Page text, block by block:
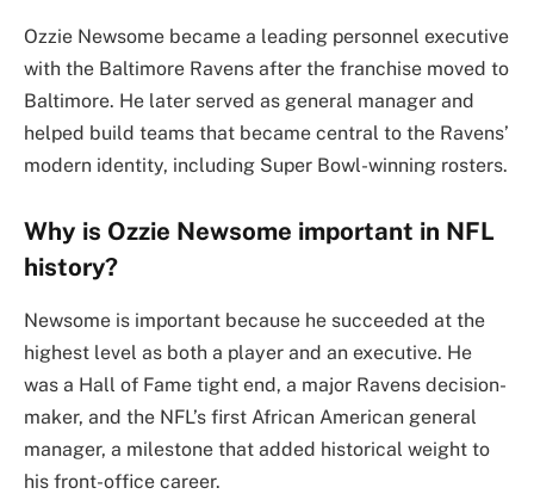
Ozzie Newsome became a leading personnel executive
with the Baltimore Ravens after the franchise moved to
Baltimore. He later served as general manager and
helped build teams that became central to the Ravens’
modern identity, including Super Bowl-winning rosters.
Why is Ozzie Newsome important in NFL
history?
Newsome is important because he succeeded at the
highest level as both a player and an executive. He
was a Hall of Fame tight end, a major Ravens decision-
maker, and the NFL’s first African American general
manager, a milestone that added historical weight to
his front-office career.